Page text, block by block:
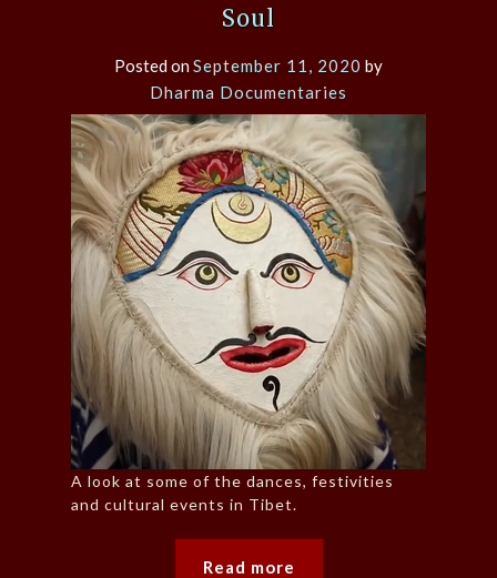
Soul
Posted onSeptember 11, 2020 by
Dharma Documentaries
A look at some of the dances, festivities
and cultural events in Tibet.
Read more